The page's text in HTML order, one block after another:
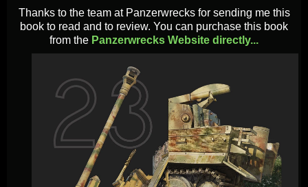
Thanks to the team at Panzerwrecks for sending me this
book to read and to review. You can purchase this book
from the Panzerwrecks Website directly...